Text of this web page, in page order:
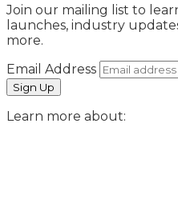
Join our mailing list to
launches, industry
more.
Email Address
Learn more about: